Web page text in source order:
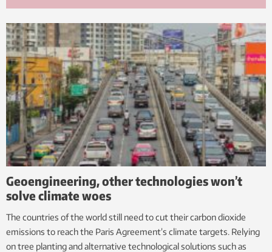
Geoengineering, other technologies won’t
solve climate woes
The countries of the world still need to cut their carbon dioxide
emissions to reach the Paris Agreement’s climate targets. Relying
on tree planting and alternative technological solutions such as